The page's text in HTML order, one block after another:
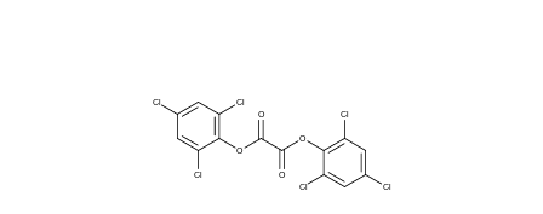
Cl Cl
O
O
O
O
Cl
Cl
Cl
Cl